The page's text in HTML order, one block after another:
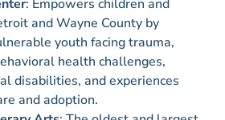
: Empowers children and
and Wayne County by
youth facing trauma,
health challenges,
disabilities, and experiences
and adoption.